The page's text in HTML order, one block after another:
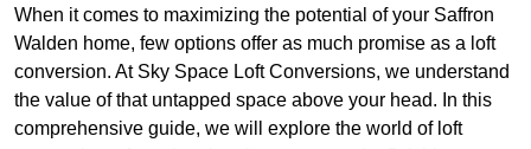
When it comes to maximizing the potential of your Saffron
Walden home, few options offer as much promise as a loft
conversion. At Sky Space Loft Conversions, we understand
the value of that untapped space above your head. In this
comprehensive guide, we will explore the world of loft